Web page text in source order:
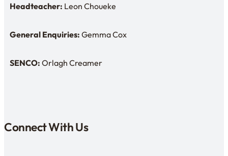
Headteacher: Mr Leon Choueke
Headteacher: Leon Choueke
Enquiries: Need a name?
General Enquiries: Gemma Cox
SENDCo:
SENCO: Orlagh Creamer
Connect With Us